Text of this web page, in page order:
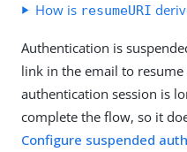
How is resumeURI
Authentication is
link in the email to
authentication session is
complete the flow, so it
Configure suspended